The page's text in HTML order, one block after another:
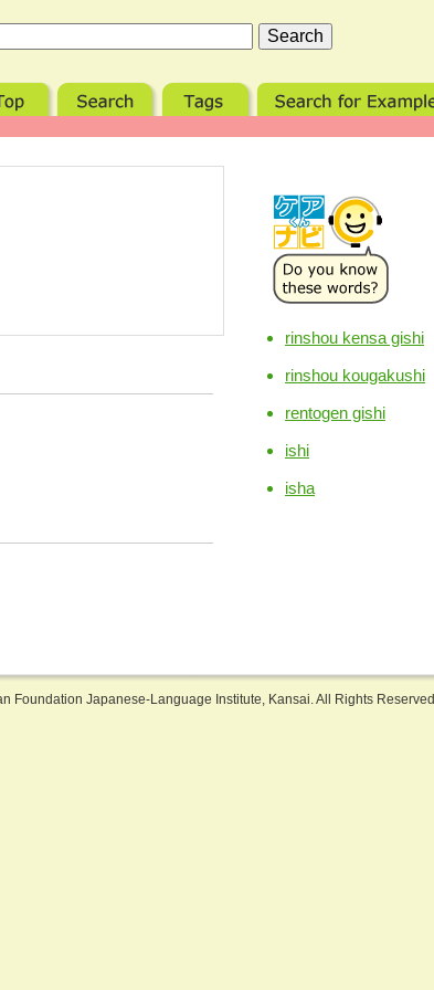
rinshou kensa gishi
rinshou kougakushi
rentogen gishi
ishi
isha
Foundation Japanese-Language Institute, Kansai. All Rights Reserved